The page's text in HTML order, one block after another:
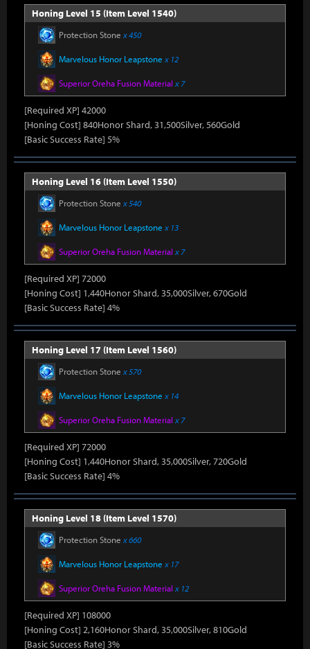
Honing Level 15 (Item Level 1540)
Protection Stone x 450
Marvelous Honor Leapstone x 12
Superior Oreha Fusion Material x 7
[Required XP] 42000
[Honing Cost] 840Honor Shard, 31,500Silver, 560Gold
[Basic Success Rate] 5%
Honing Level 16 (Item Level 1550)
Protection Stone x 540
Marvelous Honor Leapstone x 13
Superior Oreha Fusion Material x 7
[Required XP] 72000
[Honing Cost] 1,440Honor Shard, 35,000Silver, 670Gold
[Basic Success Rate] 4%
Honing Level 17 (Item Level 1560)
Protection Stone x 570
Marvelous Honor Leapstone x 14
Superior Oreha Fusion Material x 7
[Required XP] 72000
[Honing Cost] 1,440Honor Shard, 35,000Silver, 720Gold
[Basic Success Rate] 4%
Honing Level 18 (Item Level 1570)
Protection Stone x 660
Marvelous Honor Leapstone x 17
Superior Oreha Fusion Material x 12
[Required XP] 108000
[Honing Cost] 2,160Honor Shard, 35,000Silver, 810Gold
[Basic Success Rate] 3%